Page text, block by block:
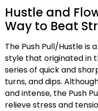
Hustle and
Way to Beat
The Push Pull/Hustle
style that originated in
series of quick and
turns, and dips.
and intense, the Push
relieve stress and